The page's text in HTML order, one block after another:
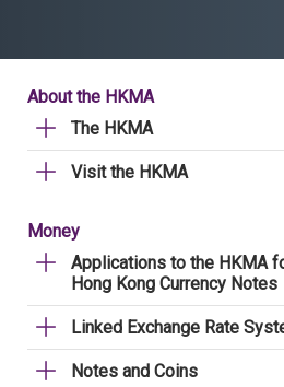
About the HKMA
The HKMA
Visit the HKMA
Money
Applications to the HKMA
Hong Kong Currency Notes
Linked Exchange Rate
Notes and Coins